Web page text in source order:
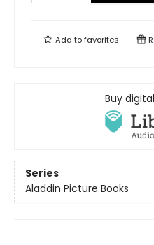
Add tofavorites
Buy
Series
Aladdin Picture Books